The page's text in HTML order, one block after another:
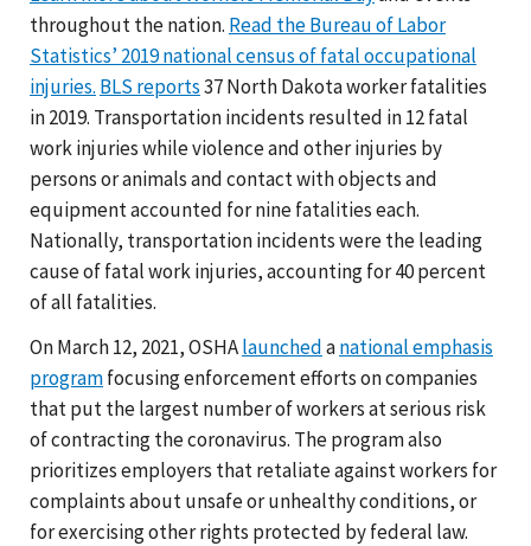
throughout the nation. Read the Bureau of Labor
Statistics’ 2019 national census of fatal occupational
injuries. BLS reports37 North Dakota worker fatalities
in 2019. Transportation incidents resulted in 12 fatal
work injuries while violence and other injuries by
persons or animals and contact with objects and
equipment accounted for nine fatalities each.
Nationally, transportation incidents were the leading
cause of fatal work injuries, accounting for 40 percent
of all fatalities.
On March 12, 2021, OSHAlaunchedanational emphasis
programfocusing enforcement efforts on companies
that put the largest number of workers at serious risk
of contracting the coronavirus. The program also
prioritizes employers that retaliate against workers for
complaints about unsafe or unhealthy conditions, or
for exercising other rights protected by federal law.